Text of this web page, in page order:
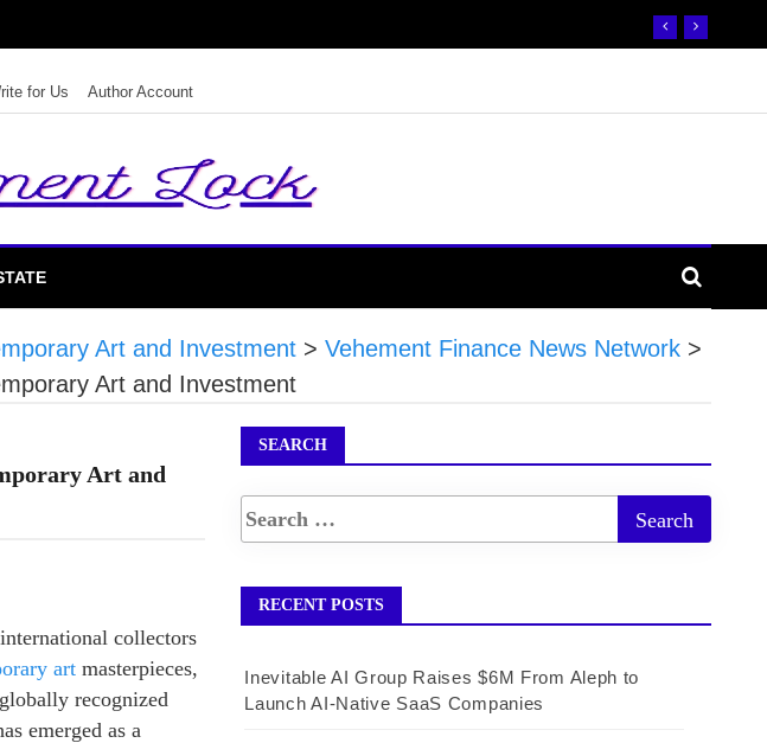
for Us Author Account
Art and Investment > Vehement Finance News Network >
Art and Investment
Art and
collectors
art masterpieces,
recognized
emerged as a
SEARCH
RECENT POSTS
Inevitable AI Group Raises $6M From Aleph to
Launch AI-Native SaaS Companies